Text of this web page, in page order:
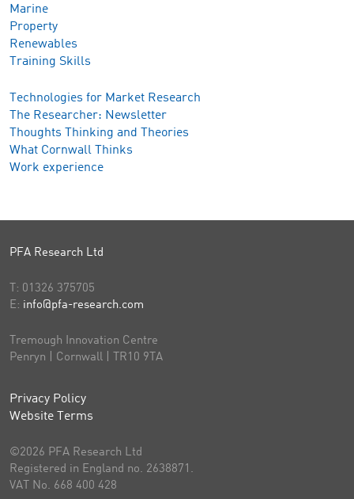
Marine
Property
Renewables
Training Skills
Technologies for Market Research
The Researcher: Newsletter
Thoughts Thinking and Theories
What Cornwall Thinks
Work experience
PFA Research Ltd
T: 01326 375705
E: info@pfa-research.com
Tremough Innovation Centre
Penryn | Cornwall | TR10 9TA
Privacy Policy
Website Terms
©2026 PFA Research Ltd
Registered in England no. 2638871.
VAT No. 668 400 428